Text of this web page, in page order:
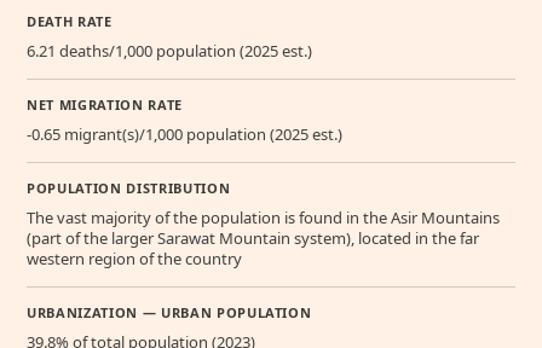
DEATH RATE
6.21 deaths/1,000 population (2025 est.)
NET MIGRATION RATE
-0.65 migrant(s)/1,000 population (2025 est.)
POPULATION DISTRIBUTION
The vast majority of the population is found in the Asir Mountains
(part of the larger Sarawat Mountain system), located in the far
western region of the country
URBANIZATION — URBAN POPULATION
39.8% of total population (2023)